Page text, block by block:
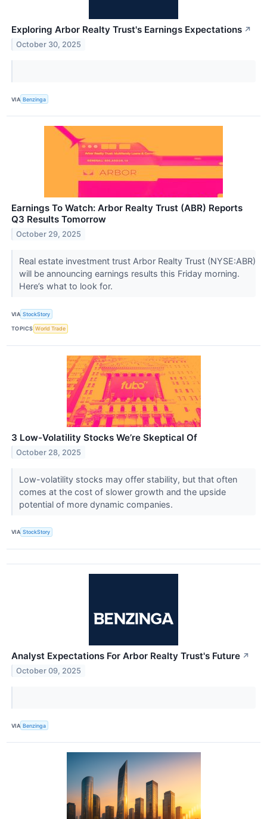
Exploring Arbor Realty Trust's Earnings Expectations ↗
October 30, 2025
VIA Benzinga
Earnings To Watch: Arbor Realty Trust (ABR) Reports
Q3 Results Tomorrow
October 29, 2025
Real estate investment trust Arbor Realty Trust (NYSE:ABR)
will be announcing earnings results this Friday morning.
Here’s what to look for.
VIA StockStory
TOPICS World Trade
3 Low-Volatility Stocks We’re Skeptical Of
October 28, 2025
Low-volatility stocks may offer stability, but that often
comes at the cost of slower growth and the upside
potential of more dynamic companies.
VIA StockStory
Analyst Expectations For Arbor Realty Trust's Future ↗
October 09, 2025
VIA Benzinga